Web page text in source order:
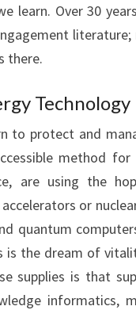
learn. Over 30
there.
Technology
to protect and
method
are using the
or
quantum
the dream of
supplies is that
informatics,